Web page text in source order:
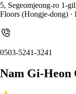
5, Segeomjeong-ro 1-
Floors (Hongje-dong) ·
0503-5241-3241
Nam Gi-